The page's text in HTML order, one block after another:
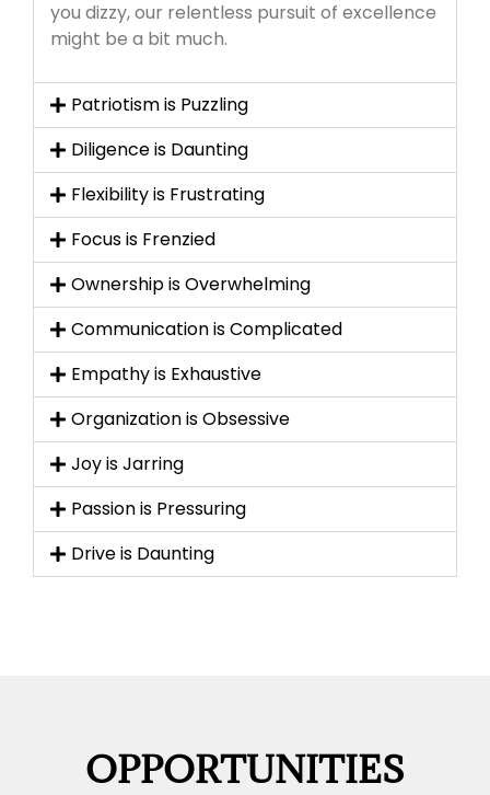
you dizzy, our relentless pursuit of excellence
might be a bit much.
Patriotism is Puzzling
Diligence is Daunting
Flexibility is Frustrating
Focus is Frenzied
Ownership is Overwhelming
Communication is Complicated
Empathy is Exhaustive
Organization is Obsessive
Joy is Jarring
Passion is Pressuring
Drive is Daunting
OPPORTUNITIES